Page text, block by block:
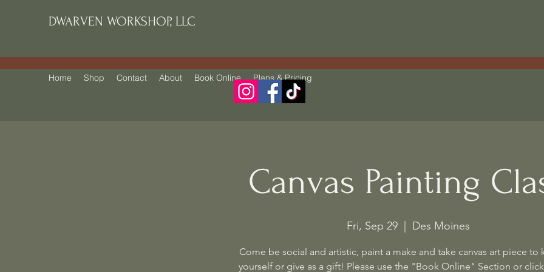
DWARVEN WORKSHOP, LLC
Home Shop Contact About Book Online Plans & Pricing
Canvas Painting
Fri, Sep 29
  |
Des Moines
Come be social and artistic, paint a make and take canvas art piece to
yourself or give as a gift! Please use the "Book Online" Section or